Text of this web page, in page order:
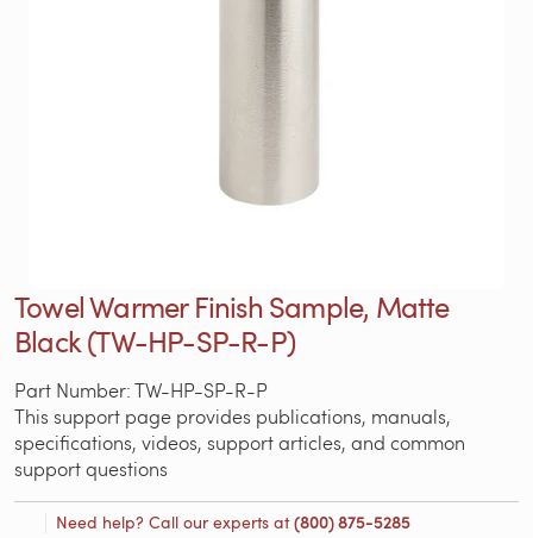
Towel Warmer Finish Sample, Matte
Black (TW-HP-SP-R-P)
Part Number: TW-HP-SP-R-P
This support page provides publications, manuals,
specifications, videos, support articles, and common
support questions
Need help? Call our experts at(800) 875-5285